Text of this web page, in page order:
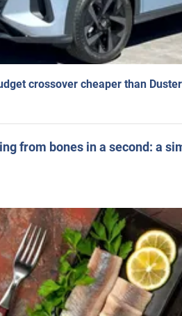
crossover cheaper than
from bones in a second: a